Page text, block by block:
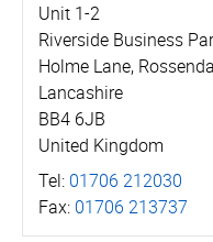
Unit 1-2
Riverside Business
Holme Lane,
Lancashire
BB4 6JB
United Kingdom
Tel: 01706 212030
Fax: 01706 213737